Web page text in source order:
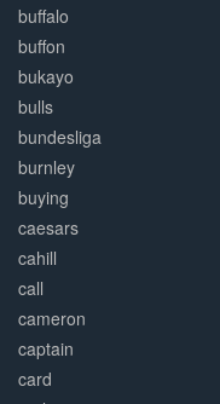
buffalo
buffon
bukayo
bulls
bundesliga
burnley
buying
caesars
cahill
call
cameron
captain
card